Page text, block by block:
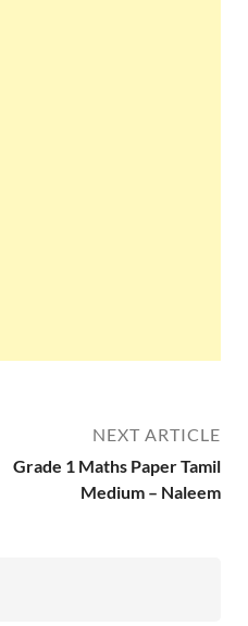
NEXT ARTICLE
Grade 1 Maths Paper Tamil
Medium – Naleem